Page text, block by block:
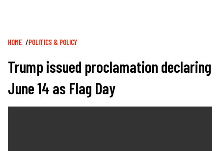
Breadcrumb
HOME POLITICS & POLICY
Trump issued proclamation declaring
June 14 as Flag Day